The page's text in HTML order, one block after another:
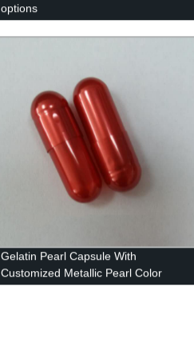
options
Gelatin Pearl Capsule With
Customized Metallic Pearl Color